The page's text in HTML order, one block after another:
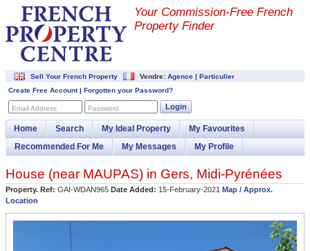
Your Commission-Free French
Property Finder
Sell Your French Property Vendre: Agence | Particulier
Create Free Account| Forgotten your Password?
Email Address Password Login
Home Search My Ideal Property
My Favourites
Recommended For Me
My Messages My Profile
House (near MAUPAS) in Gers, Midi-Pyrénées
Property. Ref: GAI-WDAN965 Date Added: 15-February-2021 Map / Approx.
Location